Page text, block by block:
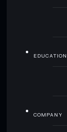
EDUCATION
COMPANY